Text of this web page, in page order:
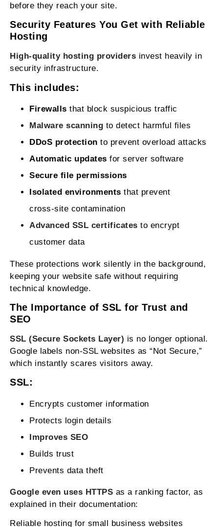
before they reach your site.
Security Features You Get with Reliable
Hosting
High‑quality hosting providers invest heavily in
security infrastructure.
This includes:
Firewalls that block suspicious traffic
Malware scanning to detect harmful files
DDoS protection to prevent overload attacks
Automatic updates for server software
Secure file permissions
Isolated environments that prevent
cross‑site contamination
Advanced SSL certificates to encrypt
customer data
These protections work silently in the background,
keeping your website safe without requiring
technical knowledge.
The Importance of SSL for Trust and
SEO
SSL (Secure Sockets Layer) is no longer optional.
Google labels non‑SSL websites as “Not Secure,”
which instantly scares visitors away.
SSL:
Encrypts customer information
Protects login details
Improves SEO
Builds trust
Prevents data theft
Google even uses HTTPS as a ranking factor, as
explained in their documentation:
Reliable hosting for small business websites